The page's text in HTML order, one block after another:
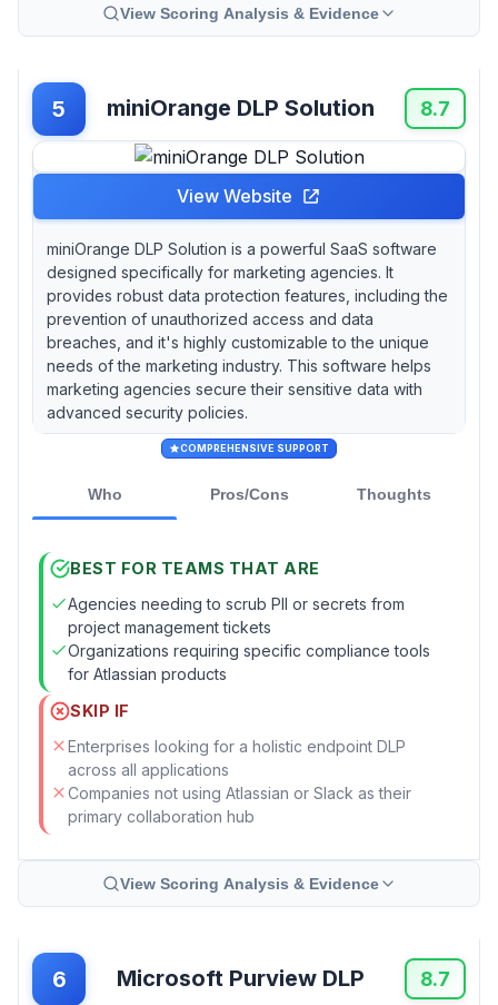
View Scoring Analysis & Evidence
5 miniOrange DLP Solution 8.7
View Website
miniOrange DLP Solution is a powerful SaaS software
designed specifically for marketing agencies. It
provides robust data protection features, including the
prevention of unauthorized access and data
breaches, and it's highly customizable to the unique
needs of the marketing industry. This software helps
marketing agencies secure their sensitive data with
advanced security policies.
COMPREHENSIVE SUPPORT
Who Pros/Cons Thoughts
BEST FOR TEAMS THAT ARE
Agencies needing to scrub PII or secrets from
project management tickets
Organizations requiring specific compliance tools
for Atlassian products
SKIP IF
Enterprises looking for a holistic endpoint DLP
across all applications
Companies not using Atlassian or Slack as their
primary collaboration hub
View Scoring Analysis & Evidence
6 Microsoft Purview DLP 8.7